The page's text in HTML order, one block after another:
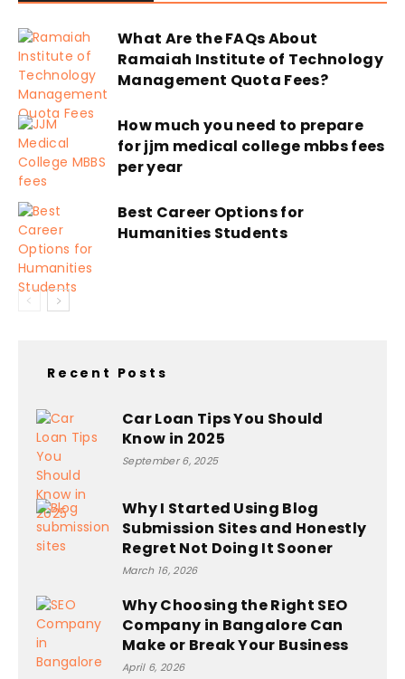
What Are the FAQs About
Ramaiah Institute of Technology
Management Quota Fees?
How much you need to prepare
for jjm medical college mbbs fees
per year
Best Career Options for
Humanities Students
Recent Posts
Car Loan Tips You Should
Know in 2025
September 6, 2025
Why I Started Using Blog
Submission Sites and Honestly
Regret Not Doing It Sooner
March 16, 2026
Why Choosing the Right SEO
Company in Bangalore Can
Make or Break Your Business
April 6, 2026